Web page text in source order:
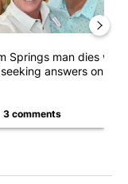
Springs man dies while
answers on hu...
3 comments